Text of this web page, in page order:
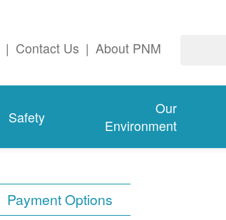
About PNM
|
Contact Us
|
Our
Environment
Safety
Payment Options